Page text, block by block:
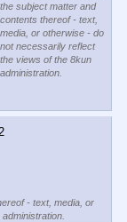
the subject matter and
contents thereof - text,
media, or otherwise - do
not necessarily reflect
the views of the 8kun
administration.
- text, media, or